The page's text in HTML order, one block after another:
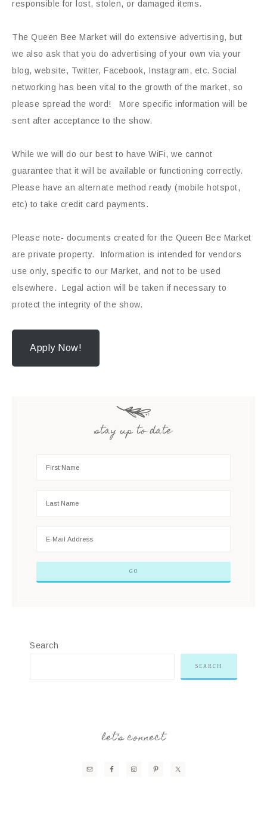
responsible for lost, stolen, or damaged items.
The Queen Bee Market will do extensive advertising, but
we also ask that you do advertising of your own via your
blog, website, Twitter, Facebook, Instagram, etc. Social
networking has been vital to the growth of the market, so
please spread the word! More specific information will be
sent after acceptance to the show.
While we will do our best to have WiFi, we cannot
guarantee that it will be available or functioning correctly.
Please have an alternate method ready (mobile hotspot,
etc) to take credit card payments.
Please note- documents created for the Queen Bee Market
are private property. Information is intended for vendors
use only, specific to our Market, and not to be used
elsewhere. Legal action will be taken if necessary to
protect the integrity of the show.
Apply Now!
stay up to date
Search
SEARCH
let’s connect